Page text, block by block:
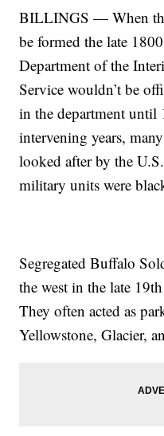
BILLINGS — When
be formed the late
Department of the
Service wouldn’t be
in the department
intervening years,
looked after by the
military units were
Segregated Buffalo
the west in the late
They often acted as
Yellowstone, Glacier,